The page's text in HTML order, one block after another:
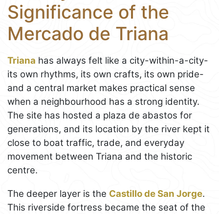
Significance of the
Mercado de Triana
Triana has always felt like a city-within-a-city-
its own rhythms, its own crafts, its own pride-
and a central market makes practical sense
when a neighbourhood has a strong identity.
The site has hosted a plaza de abastos for
generations, and its location by the river kept it
close to boat traffic, trade, and everyday
movement between Triana and the historic
centre.
The deeper layer is the Castillo de San Jorge.
This riverside fortress became the seat of the